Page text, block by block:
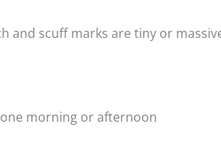
and scuff marks are tiny or
morning or afternoon